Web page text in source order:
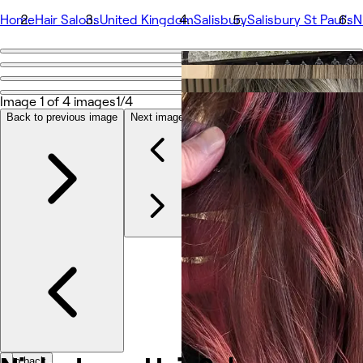
HomeHair SalonsUnited KingdomSalisburySalisbury St Paul's
Go back
Nicky Joyce Hair Salon
Photos
About
Services
Team
Image 1 of 4 images1/4
Back to previous image Next image